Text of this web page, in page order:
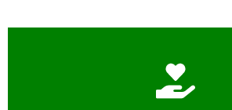
Learn More